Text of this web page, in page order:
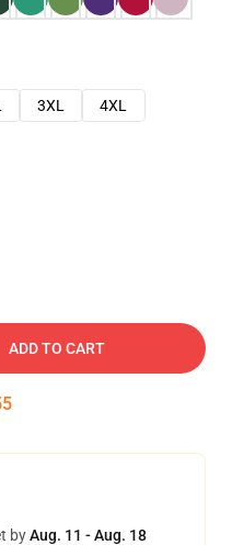
3XL
4XL
ADD TO CART
byAug. 11 - Aug. 18